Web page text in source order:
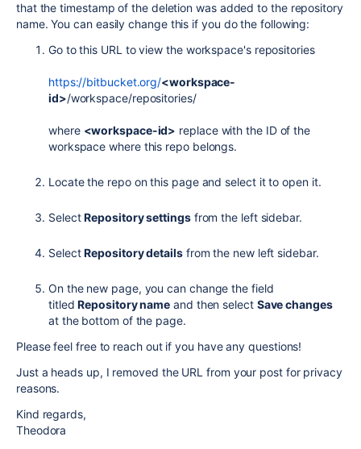
that the timestamp of the deletion was added to the repository
name. You can easily change this if you do the following:
Go to this URL to view the workspace's repositories
https://bitbucket.org/<workspace-
id>/workspace/repositories/
where <workspace-id> replace with the ID of the
workspace where this repo belongs.
Locate the repo on this page and select it to open it.
SelectRepository settingsfrom the left sidebar.
SelectRepository detailsfrom the new left sidebar.
On the new page, you can change the field
titledRepository name and then select Save changes
at the bottom of the page.
Please feel free to reach out if you have any questions!
Just a heads up, I removed the URL from your post for privacy
reasons.
Kind regards,
Theodora